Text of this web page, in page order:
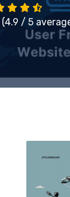
(4.9 / 5